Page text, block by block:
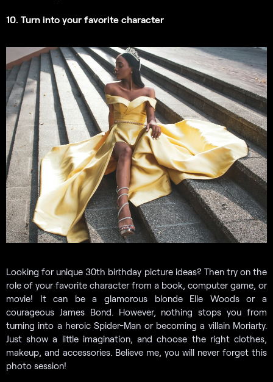
10. Turn into your favorite character
Looking for unique 30th birthday picture ideas? Then try on the
role of your favorite character from a book, computer game, or
movie! It can be a glamorous blonde Elle Woods or a
courageous James Bond. However, nothing stops you from
turning into a heroic Spider-Man or becoming a villain Moriarty.
Just show a little imagination, and choose the right clothes,
makeup, and accessories. Believe me, you will never forget this
photo session!